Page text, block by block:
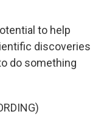
to help
discoveries
do something